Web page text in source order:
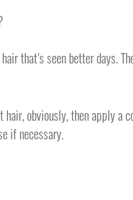
that’s seen better days.
obviously, then apply a
if necessary.